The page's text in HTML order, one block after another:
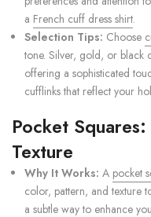
a French cuff dress shirt.
Selection Tips: Choose
tone. Silver, gold, or black
offering a sophisticated
cufflinks that reflect your
Pocket
Texture
Why It Works: A pocket
color, pattern, and texture
a subtle way to enhance